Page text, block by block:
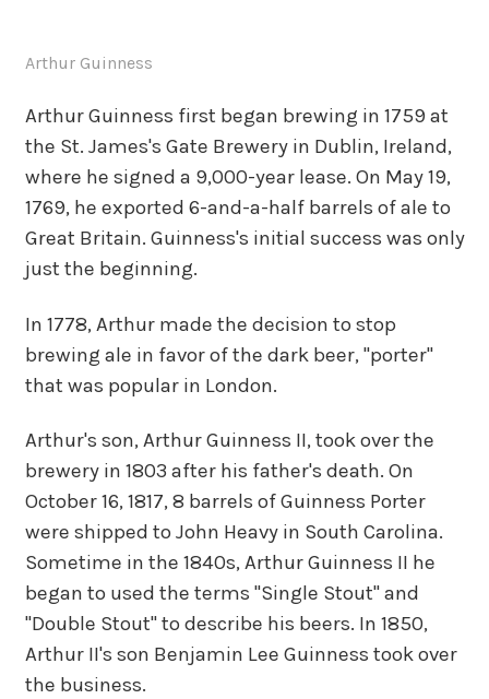
Arthur Guinness
Arthur Guinness first began brewing in 1759 at
the St. James's Gate Brewery in Dublin, Ireland,
where he signed a 9,000-year lease. On May 19,
1769, he exported 6-and-a-half barrels of ale to
Great Britain. Guinness's initial success was only
just the beginning.
In 1778, Arthur made the decision to stop
brewing ale in favor of the dark beer, "porter"
that was popular in London.
Arthur's son, Arthur Guinness II, took over the
brewery in 1803 after his father's death. On
October 16, 1817, 8 barrels of Guinness Porter
were shipped to John Heavy in South Carolina.
Sometime in the 1840s, Arthur Guinness II he
began to used the terms "Single Stout" and
"Double Stout" to describe his beers. In 1850,
Arthur II's son Benjamin Lee Guinness took over
the business.